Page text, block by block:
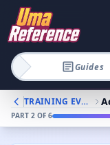
Guides
TRAINING EVENTS
PART 2 OF 6